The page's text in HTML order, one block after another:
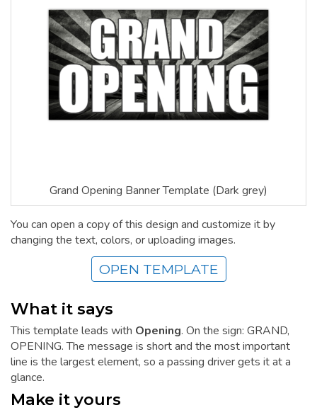
Grand Opening Banner Template (Dark grey)
You can open a copy of this design and customize it by
changing the text, colors, or uploading images.
OPEN TEMPLATE
What it says
This template leads with Opening. On the sign: GRAND,
OPENING. The message is short and the most important
line is the largest element, so a passing driver gets it at a
glance.
Make it yours